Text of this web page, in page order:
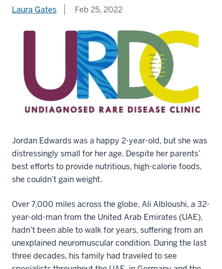
Laura Gates Feb 25, 2022
Jordan Edwards was a happy 2-year-old, but she was
distressingly small for her age. Despite her parents’
best efforts to provide nutritious, high-calorie foods,
she couldn’t gain weight.
Over 7,000 miles across the globe, Ali Albloushi, a 32-
year-old-man from the United Arab Emirates (UAE),
hadn’t been able to walk for years, suffering from an
unexplained neuromuscular condition. During the last
three decades, his family had traveled to see